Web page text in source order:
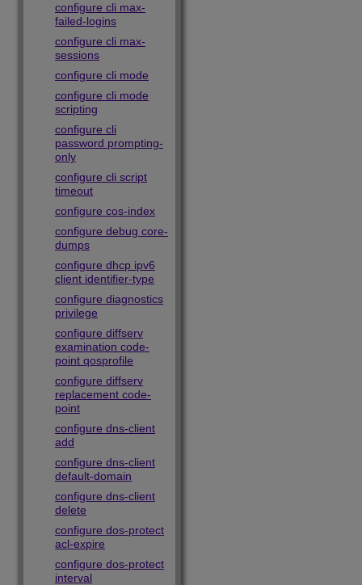
configure cli max-
failed-logins
configure cli max-
sessions
configure cli mode
configure cli mode
scripting
configure cli
password prompting-
only
configure cli script
timeout
configure cos-index
configure debug core-
dumps
configure dhcp ipv6
client identifier-type
configure diagnostics
privilege
configure diffserv
examination code-
point qosprofile
configure diffserv
replacement code-
point
configure dns-client
add
configure dns-client
default-domain
configure dns-client
delete
configure dos-protect
acl-expire
configure dos-protect
interval